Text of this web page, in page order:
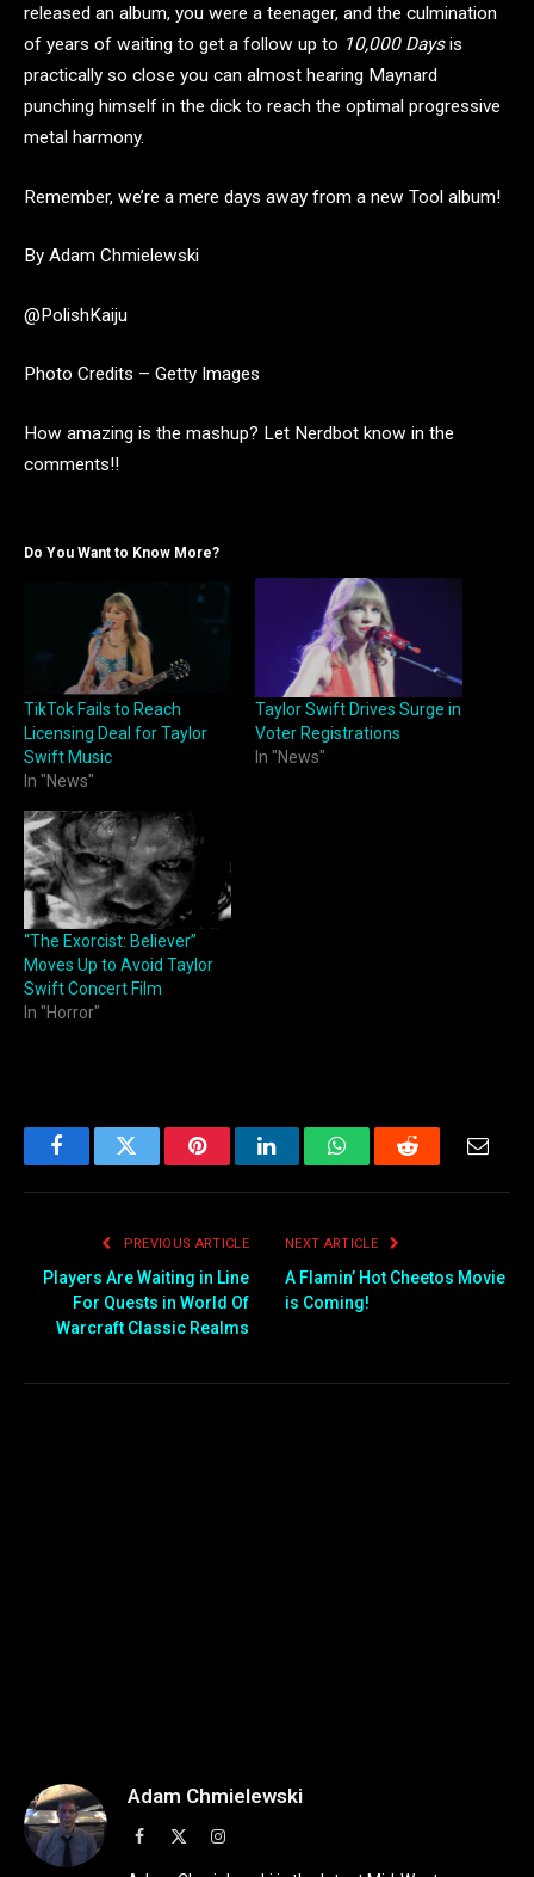
released an album, you were a teenager, and the culmination
of years of waiting to get a follow up to 10,000 Daysis
practically so close you can almost hearing Maynard
punching himself in the dick to reach the optimal progressive
metal harmony.
Remember, we’re a mere days away from a new Tool album!
By Adam Chmielewski
@PolishKaiju
Photo Credits – Getty Images
How amazing is the mashup? Let Nerdbot know in the
comments!!
Do You Want to Know More?
TikTok Fails to Reach
Licensing Deal for Taylor
Swift Music
In "News"
Taylor Swift Drives Surge in
Voter Registrations
In "News"
“The Exorcist: Believer”
Moves Up to Avoid Taylor
Swift Concert Film
In "Horror"
FacebookTwitter PinterestLinkedInWhatsAppReddit
PREVIOUS ARTICLE
Players Are Waiting in Line
For Quests in World Of
Warcraft Classic Realms
NEXT ARTICLE
A Flamin’ Hot Cheetos Movie
is Coming!
Adam Chmielewski
Facebook Instagram